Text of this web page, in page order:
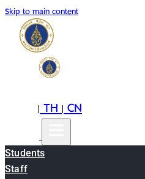
Skip to main content
|TH|CN
Students
Staff